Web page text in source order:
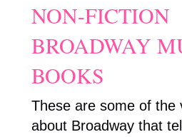
NON-FICTION
BROADWAY
BOOKS
These are some of the
about Broadway that